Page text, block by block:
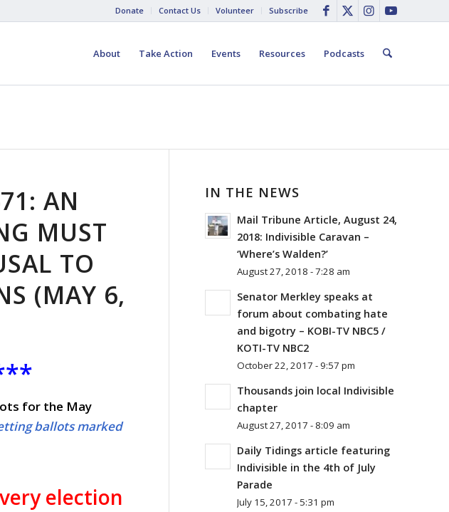
Donate Contact Us Volunteer Subscribe
About Take Action Events Resources Podcasts
AN
MUST
TO
(MAY 6,
for the May
ballots marked
election
IN THE NEWS
Mail Tribune Article, August 24,
2018: Indivisible Caravan –
‘Where’s Walden?’
August 27, 2018 - 7:28 am
Senator Merkley speaks at
forum about combating hate
and bigotry – KOBI-TV NBC5 /
KOTI-TV NBC2
October 22, 2017 - 9:57 pm
Thousands join local Indivisible
chapter
August 27, 2017 - 8:09 am
Daily Tidings article featuring
Indivisible in the 4th of July
Parade
July 15, 2017 - 5:31 pm